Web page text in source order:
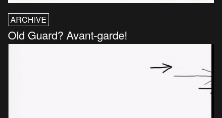
ARCHIVE
Old Guard? Avant-garde!